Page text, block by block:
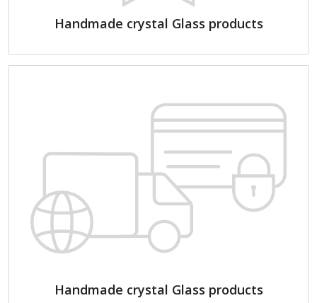
Handmade crystal Glass products
Handmade crystal Glass products